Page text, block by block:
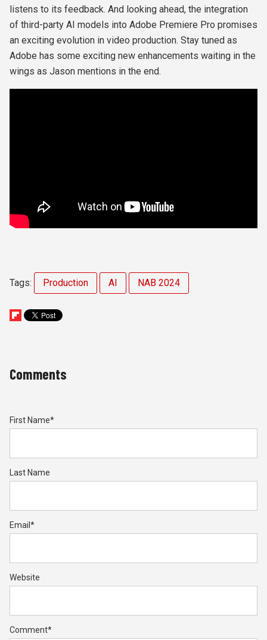
listens to its feedback. And looking ahead, the integration
of third-party AI models into Adobe Premiere Pro promises
an exciting evolution in video production. Stay tuned as
Adobe has some exciting new enhancements waiting in the
wings as Jason mentions in the end.
Tags: Production AI NAB 2024
Comments
First Name*
Last Name
Email *
Website
Comment*